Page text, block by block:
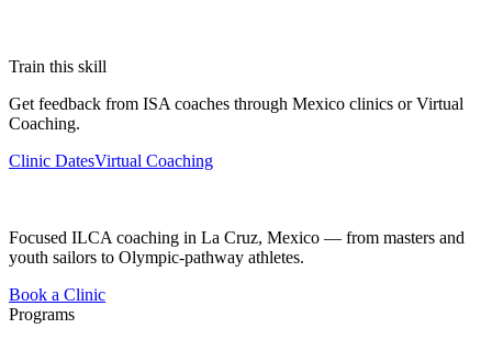
Train this skill
Get feedback from ISA coaches through Mexico clinics or Virtual
Coaching.
Clinic DatesVirtual Coaching
Focused ILCA coaching in La Cruz, Mexico — from masters and
youth sailors to Olympic-pathway athletes.
Book a Clinic
Programs